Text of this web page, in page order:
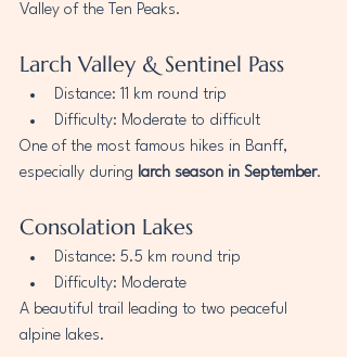
Valley of the Ten Peaks.
Larch Valley & Sentinel Pass
Distance: 11 km round trip
Difficulty: Moderate to difficult
One of the most famous hikes in Banff,
especially during larch season in September.
Consolation Lakes
Distance: 5.5 km round trip
Difficulty: Moderate
A beautiful trail leading to two peaceful
alpine lakes.